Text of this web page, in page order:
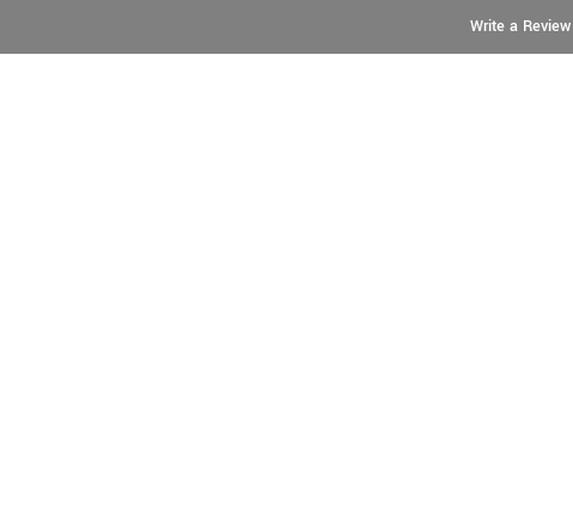
Write a Review